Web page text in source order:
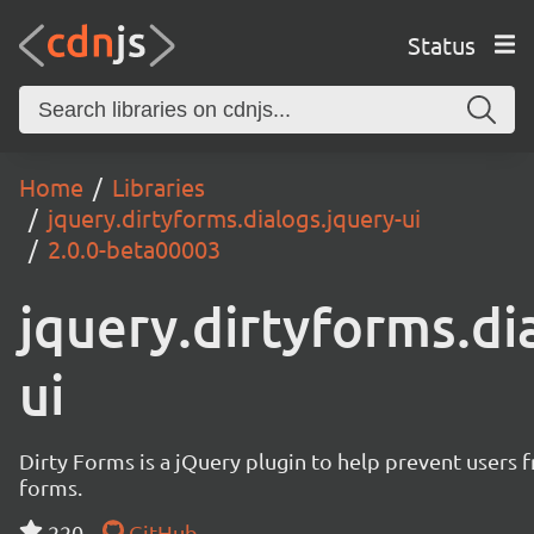
Status
Home
Libraries
jquery.dirtyforms.dialogs.jquery-ui
2.0.0-beta00003
ui
Dirty Forms is a jQuery plugin to help prevent users
forms.